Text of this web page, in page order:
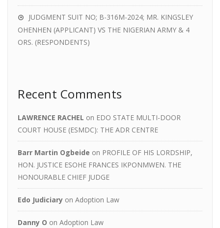
JUDGMENT SUIT NO; B-316M-2024; MR. KINGSLEY
OHENHEN (APPLICANT) VS THE NIGERIAN ARMY & 4
ORS. (RESPONDENTS)
Recent Comments
LAWRENCE RACHEL on EDO STATE MULTI-DOOR
COURT HOUSE (ESMDC): THE ADR CENTRE
Barr Martin Ogbeide on PROFILE OF HIS LORDSHIP,
HON. JUSTICE ESOHE FRANCES IKPONMWEN. THE
HONOURABLE CHIEF JUDGE
Edo Judiciary on Adoption Law
Danny O on Adoption Law